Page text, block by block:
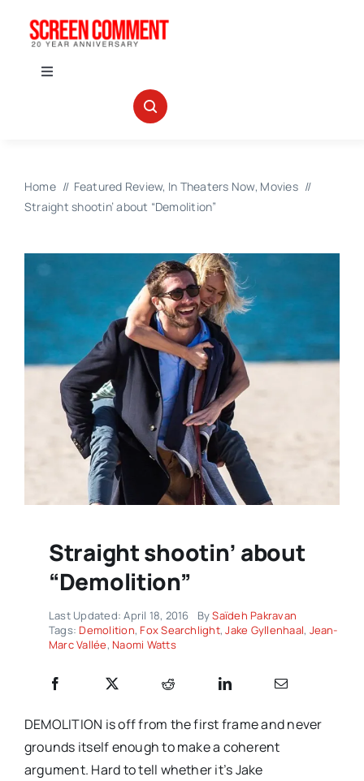
Toggle
Home Featured Review In Theaters Now Movies
Straight shootin’ about “Demolition”
Straight shootin’ about
“Demolition”
Last Updated: April 18, 2016 BySaïdeh Pakravan
Tags: Demolition, Fox Searchlight,Jake Gyllenhaal, Jean-
Marc Vallée, Naomi Watts
DEMOLITION is off from the first frame and never
grounds itself enough to make a coherent
argument. Hard to tell whether it’s Jake